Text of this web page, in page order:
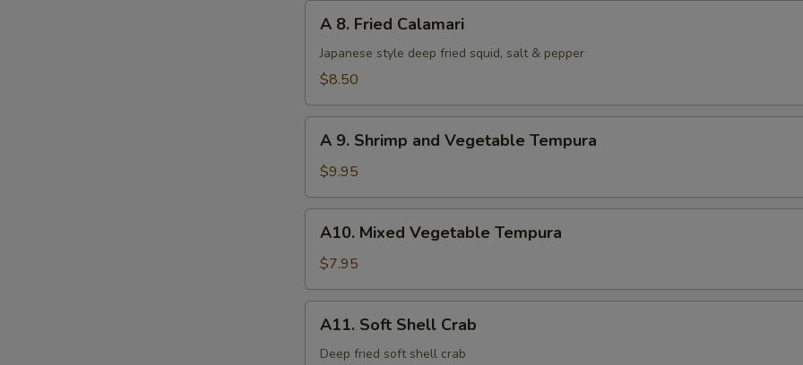
Fried
Calamari
A 8. Fried Calamari
Japanese style deep fried squid, salt & pepper
$8.50
Shrimp
and
Vegetable
Tempura
A 9. Shrimp and Vegetable Tempura
$9.95
Mixed
Vegetable
Tempura
A10. Mixed Vegetable Tempura
$7.95
Soft
Shell
A11. Soft Shell Crab
Deep fried soft shell crab